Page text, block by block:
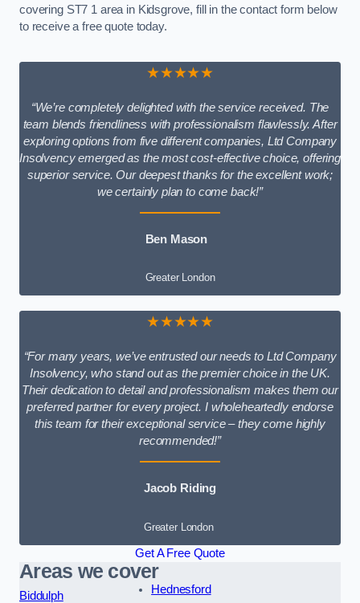
covering ST7 1 area in Kidsgrove, fill in the contact form below
to receive a free quote today.
★★★★★
“We’re completely delighted with the service received. The
team blends friendliness with professionalism flawlessly. After
exploring options from five different companies, Ltd Company
Insolvency emerged as the most cost-effective choice, offering
superior service. Our deepest thanks for the excellent work;
we certainly plan to come back!”
Ben Mason
Greater London
★★★★★
“For many years, we’ve entrusted our needs to Ltd Company
Insolvency, who stand out as the premier choice in the UK.
Their dedication to detail and professionalism makes them our
preferred partner for every project. I wholeheartedly endorse
this team for their exceptional service – they come highly
recommended!”
Jacob Riding
Greater London
Get A Free Quote
Areas we cover
Biddulph
Hednesford